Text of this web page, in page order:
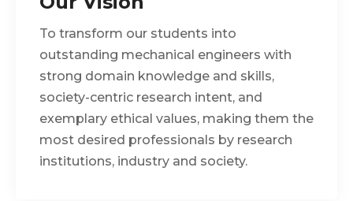
To transform our students into
outstanding mechanical engineers with
strong domain knowledge and skills,
society-centric research intent, and
exemplary ethical values, making them the
most desired professionals by research
institutions, industry and society.